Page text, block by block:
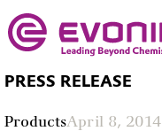
PRESS RELEASE
ProductsApril 8, 2014